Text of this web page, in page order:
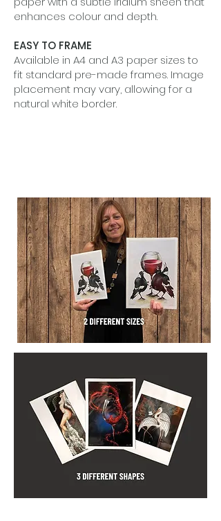
enhances colour and depth.
EASY TO FRAME
Available in A4 and A3 paper sizes to
fit standard pre-made frames. Image
placement may vary, allowing for a
natural white border.